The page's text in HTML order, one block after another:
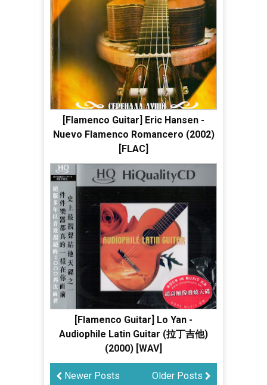
[Flamenco Guitar] Eric Hansen -
Nuevo Flamenco Romancero (2002)
[FLAC]
[Flamenco Guitar] Lo Yan -
Audiophile Latin Guitar (拉丁吉他)
(2000) [WAV]
Older Posts
Newer Posts